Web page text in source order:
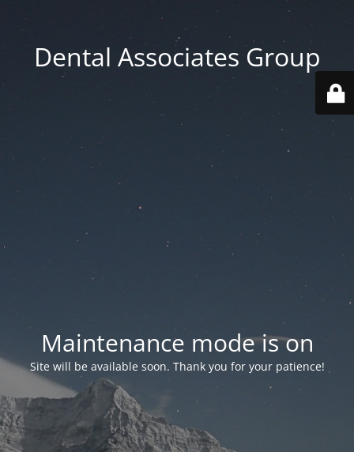
Dental Associates Group
Maintenance mode is on
Site will be available soon. Thank you for your patience!